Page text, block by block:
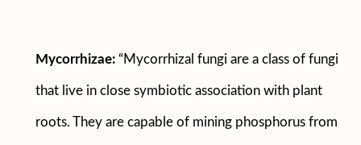
Mycorrhizae: “Mycorrhizal fungi are a class of fungi
that live in close symbiotic association with plant
roots. They are capable of mining phosphorus from